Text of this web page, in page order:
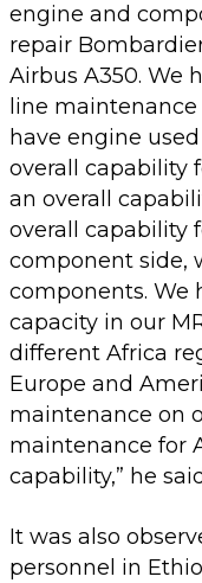
engine and
repair
Airbus A350. We
line
have engine
overall capability
an overall
overall capability
component side,
components. We
capacity in our
different Africa
Europe and
maintenance on
maintenance for
capability,” he
It was also
personnel in